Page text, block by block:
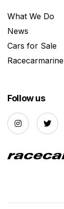
What We Do
News
Cars for Sale
Racecarmarine
Follow us